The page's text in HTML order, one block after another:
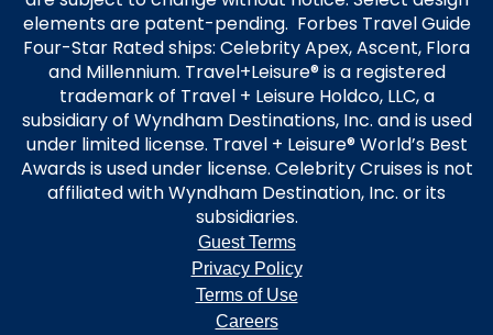
elements are patent-pending. Forbes Travel Guide
Four-Star Rated ships: Celebrity Apex, Ascent, Flora
and Millennium. Travel+Leisure® is a registered
trademark of Travel + Leisure Holdco, LLC, a
subsidiary of Wyndham Destinations, Inc. and is used
under limited license. Travel + Leisure® World’s Best
Awards is used under license. Celebrity Cruises is not
affiliated with Wyndham Destination, Inc. or its
subsidiaries.
Guest Terms
Privacy Policy
Terms of Use
Careers